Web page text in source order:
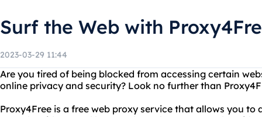
Surf the Web with
2023-03-29 11:44
Are you tired of being blocked from accessing certain
online privacy and security? Look no further than
Proxy4Free is a free web proxy service that allows you to